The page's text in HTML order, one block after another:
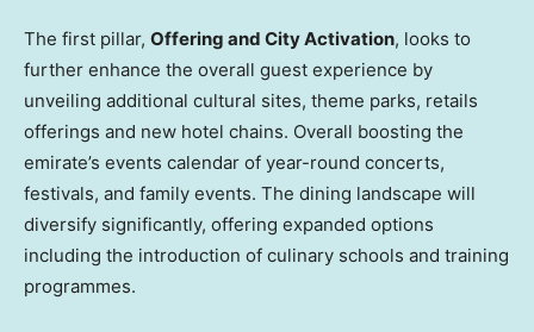
The first pillar, Offering and City Activation, looks to
further enhance the overall guest experience by
unveiling additional cultural sites, theme parks, retails
offerings and new hotel chains. Overall boosting the
emirate’s events calendar of year-round concerts,
festivals, and family events. The dining landscape will
diversify significantly, offering expanded options
including the introduction of culinary schools and training
programmes.